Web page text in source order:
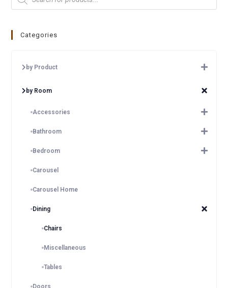
Categories
by Product
by Room
Accessories
Bathroom
Bedroom
Carousel
Carousel Home
Dining
Chairs
Miscellaneous
Tables